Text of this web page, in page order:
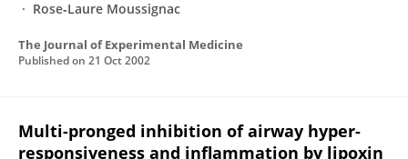
Rose‐Laure Moussignac
The Journal of Experimental Medicine
Published on 21 Oct 2002
Multi-pronged inhibition of airway hyper-
responsiveness and inflammation by lipoxin